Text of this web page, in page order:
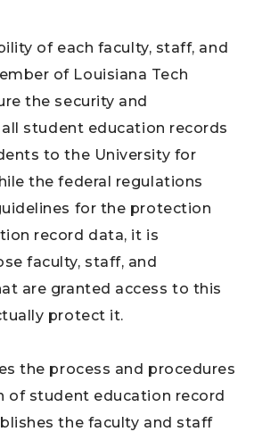
of each faculty, staff, and
of Louisiana Tech
the security and
student education records
to the University for
the federal regulations
for the protection
record data, it is
faculty, staff, and
are granted access to this
protect it.
the process and procedures
of student education record
the faculty and staff